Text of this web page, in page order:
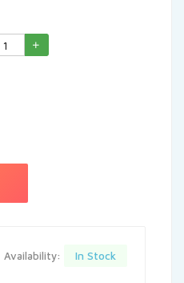
Availability: In Stock